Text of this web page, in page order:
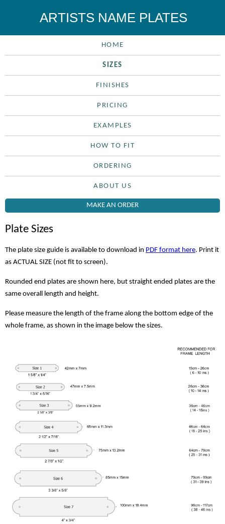
ARTISTS NAME PLATES
HOME
SIZES
FINISHES
PRICING
EXAMPLES
HOW TO FIT
ORDERING
ABOUT US
MAKE AN ORDER
Plate Sizes
The plate size guide is available to download in PDF format here. Print it
as ACTUAL SIZE (not fit to screen).
Rounded end plates are shown here, but straight ended plates are the
same overall length and height.
Please measure the length of the frame along the bottom edge of the
whole frame, as shown in the image below the sizes.